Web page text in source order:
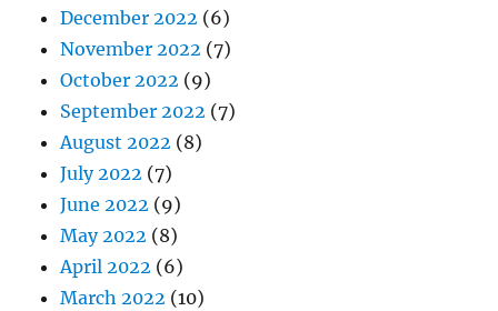
December 2022 (6)
November 2022 (7)
October 2022 (9)
September 2022 (7)
August 2022 (8)
July 2022 (7)
June 2022 (9)
May 2022 (8)
April 2022 (6)
March 2022 (10)